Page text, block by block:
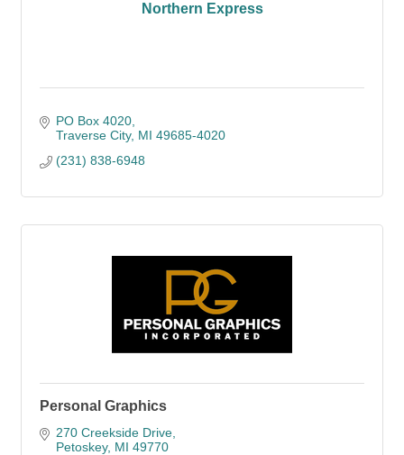
Northern Express
PO Box 4020
Traverse City MI 49685-4020
(231) 838-6948
Personal Graphics
270 Creekside Drive
Petoskey MI 49770